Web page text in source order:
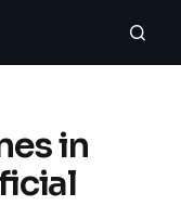
in